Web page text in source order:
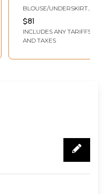
Polyester Saree
with Tassels Palla
Shawl and Blouse
BLOUSE/UNDERSKIRT
$81
INCLUDES ANY TARIFFS
AND TAXES